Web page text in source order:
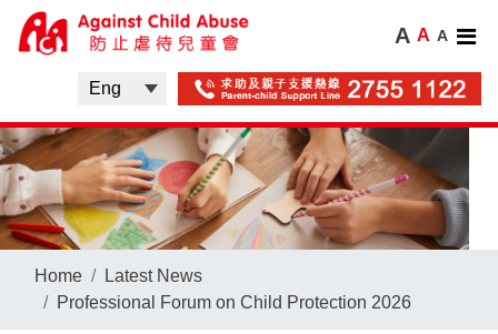
A A A
Home
Latest News
Professional Forum on Child Protection 2026